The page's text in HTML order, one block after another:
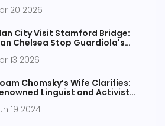
20 2026
City Visit Stamford Bridge:
Chelsea Stop Guardiola's
13 2026
Chomsky’s Wife Clarifies:
Linguist and Activist
19 2024